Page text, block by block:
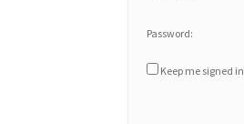
Password:
Keep me signed in